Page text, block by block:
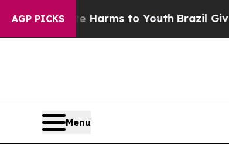
AGP PICKS
Harms to YouthBrazil Gives
Menu